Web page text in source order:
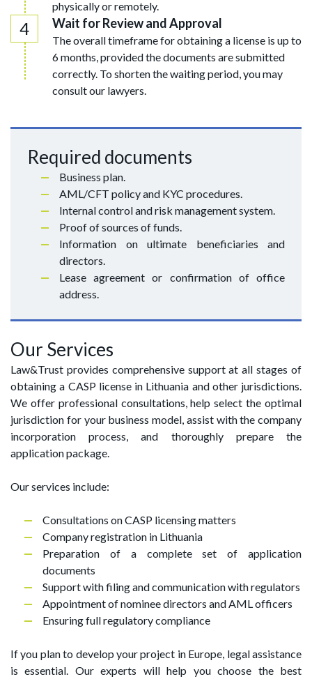
physically or remotely.
Wait for Review and Approval
The overall timeframe for obtaining a license is up to
6 months, provided the documents are submitted
correctly. To shorten the waiting period, you may
consult our lawyers.
Required documents
Business plan.
AML/CFT policy and KYC procedures.
Internal control and risk management system.
Proof of sources of funds.
Information on ultimate beneficiaries and
directors.
Lease agreement or confirmation of office
address.
Our Services
Law&Trust provides comprehensive support at all stages of
obtaining a CASP license in Lithuania and other jurisdictions.
We offer professional consultations, help select the optimal
jurisdiction for your business model, assist with the company
incorporation process, and thoroughly prepare the
application package.
Our services include:
Consultations on CASP licensing matters
Company registration in Lithuania
Preparation of a complete set of application
documents
Support with filing and communication with regulators
Appointment of nominee directors and AML officers
Ensuring full regulatory compliance
If you plan to develop your project in Europe, legal assistance
is essential. Our experts will help you choose the best